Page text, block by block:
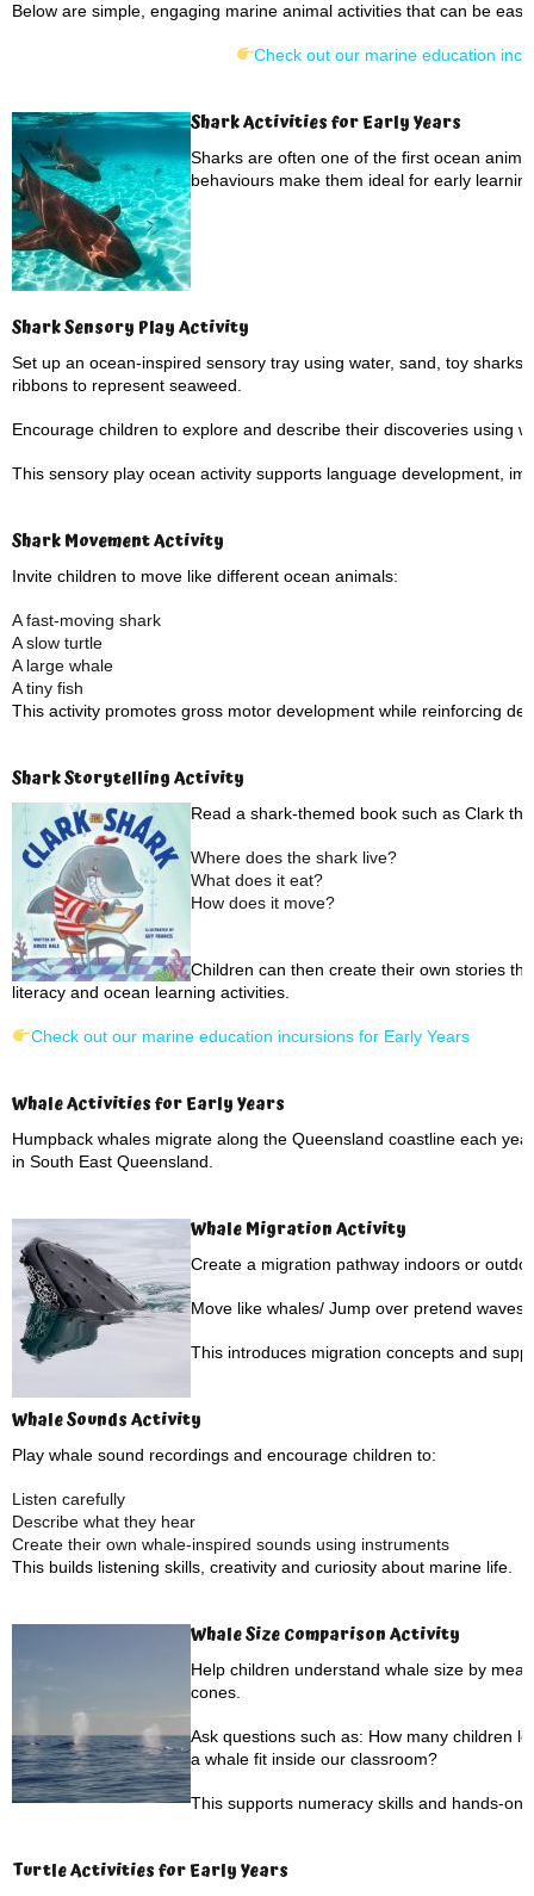
Below are simple, engaging marine animal activities that can be
Check out our marine education
Shark Activities for Early Years
Sharks are often one of the first ocean
behaviours make them ideal for early
Shark Sensory Play Activity
Set up an ocean-inspired sensory tray using water, sand, toy
ribbons to represent seaweed.
Encourage children to explore and describe their discoveries using
This sensory play ocean activity supports language development,
Shark Movement Activity
Invite children to move like different ocean animals:
A fast-moving shark
A slow turtle
A large whale
A tiny fish
This activity promotes gross motor development while reinforcing
Shark Storytelling Activity
Read a shark-themed book such as Clark
Where does the shark live?
What does it eat?
How does it move?
Children can then create their own stories
literacy and ocean learning activities.
Check out our marine education incursions for Early Years
Whale Activities for Early Years
Humpback whales migrate along the Queensland coastline each
in South East Queensland.
Whale Migration Activity
Create a migration pathway indoors or
Move like whales/ Jump over pretend
This introduces migration concepts and
Whale Sounds Activity
Play whale sound recordings and encourage children to:
Listen carefully
Describe what they hear
Create their own whale-inspired sounds using instruments
This builds listening skills, creativity and curiosity about marine life.
Whale Size Comparison Activity
Help children understand whale size by
cones.
Ask questions such as: How many children
a whale fit inside our classroom?
This supports numeracy skills and hands-on
Turtle Activities for Early Years